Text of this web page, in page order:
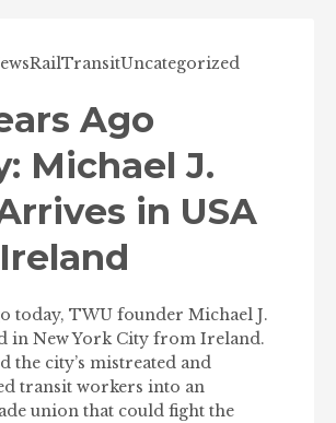
RailTransitUncategorized
Ago
Michael J.
in USA
today, TWU founder Michael J.
in New York City from Ireland.
the city’s mistreated and
transit workers into an
union that could fight the